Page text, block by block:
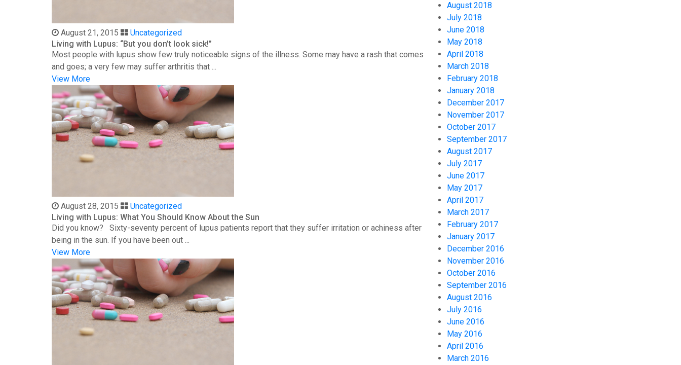
August 21, 2015
Uncategorized
Living with Lupus: “But you don’t look sick!”
Most people with lupus show few truly noticeable signs of the illness. Some may have a rash that comes
and goes; a very few may suffer arthritis that ...
View More
August 28, 2015
Uncategorized
Living with Lupus: What You Should Know About the Sun
Did you know? Sixty-seventy percent of lupus patients report that they suffer irritation or achiness after
being in the sun. If you have been out ...
View More
August 2018
July 2018
June 2018
May 2018
April 2018
March 2018
February 2018
January 2018
December 2017
November 2017
October 2017
September 2017
August 2017
July 2017
June 2017
May 2017
April 2017
March 2017
February 2017
January 2017
December 2016
November 2016
October 2016
September 2016
August 2016
July 2016
June 2016
May 2016
April 2016
March 2016